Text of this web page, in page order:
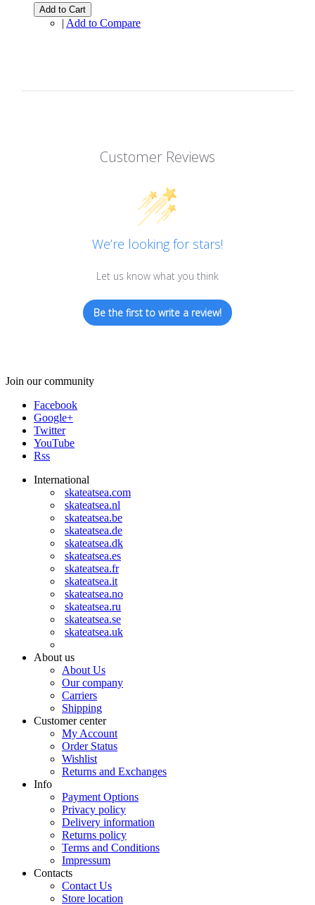
Add to Cart
| Add to Compare
Customer Reviews
We’re looking for stars!
Let us know what you think
Be the first to write a review!
Join our community
Facebook
Google+
Twitter
YouTube
Rss
International
skateatsea.com
skateatsea.nl
skateatsea.be
skateatsea.de
skateatsea.dk
skateatsea.es
skateatsea.fr
skateatsea.it
skateatsea.no
skateatsea.ru
skateatsea.se
skateatsea.uk
About us
About Us
Our company
Carriers
Shipping
Customer center
My Account
Order Status
Wishlist
Returns and Exchanges
Info
Payment Options
Privacy policy
Delivery information
Returns policy
Terms and Conditions
Impressum
Contacts
Contact Us
Store location